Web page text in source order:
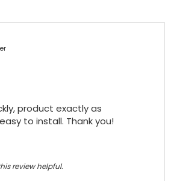
product exactly as
to install. Thank you!
review helpful.